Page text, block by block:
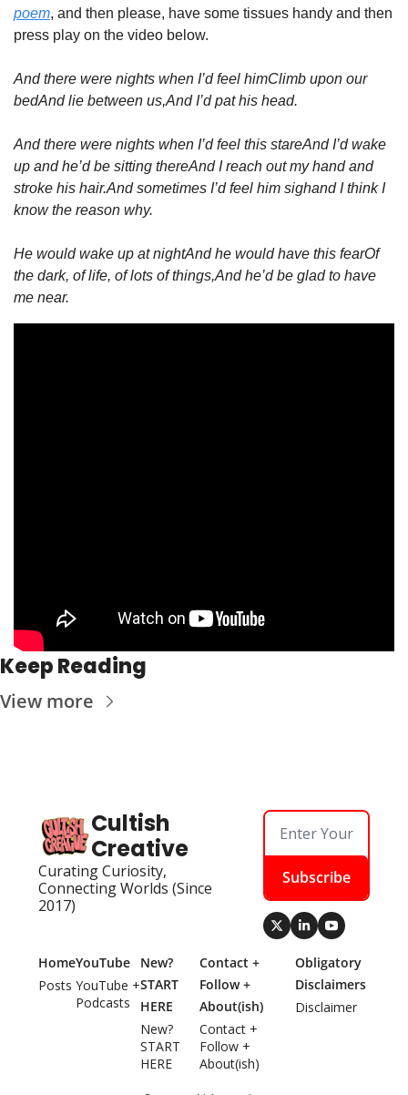
poem, and then please, have some tissues handy and then
press play on the video below.
And there were nights when I’d feel himClimb upon our
bedAnd lie between us,And I’d pat his head.
And there were nights when I’d feel this stareAnd I’d wake
up and he’d be sitting thereAnd I reach out my hand and
stroke his hair.And sometimes I’d feel him sighand I think I
know the reason why.
He would wake up at nightAnd he would have this fearOf
the dark, of life, of lots of things,And he’d be glad to have
me near.
Keep Reading
View more
Cultish
Creative
Curating Curiosity,
Connecting Worlds (Since
2017)
Subscribe
Home
Posts
YouTube
YouTube +
Podcasts
New?
START
HERE
New?
START
HERE
Contact +
Follow +
About(ish)
Contact +
Follow +
About(ish)
Obligatory
Disclaimers
Disclaimer